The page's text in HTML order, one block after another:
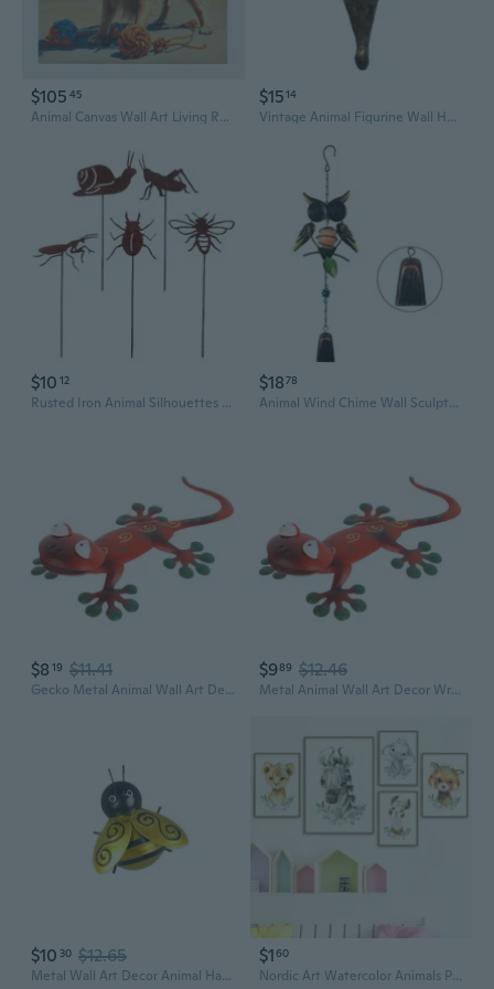
$105 45
Animal Canvas Wall Art Living Room,Dog Home Decor Painting Picture for Bedroom
$1514
Vintage Animal Figurine Wall Hooks - 3D Resin Wall Art for Home Decor
$10 12
Rusted Iron Animal Silhouettes Wall Art Decoration Handcrafted Garden Sculptures for Outdoor Vintage Styles
$1878
Animal Wind Chime Wall Sculpture Garden Tree Decors Wrought Iron Art Windbells
$8 19 $11.41
Gecko Metal Animal Wall Art Decor for Creative Animal Charm Hanging Pendant
$989 $12.46
Metal Animal Wall Art Decor Wrought Iron Pendant Charm Decor for Indoor Outdoor Garden Yard Decoration
$10 30 $12.65
Metal Wall Art Decor Animal Hanging Wrought Iron Art Sculpture Ornament for Festival Farmhouse Front Door Decoration Housewarming
$160
Nordic Art Watercolor Animals Poster Leopard Zebra Elephant Fox Alpaca with Leaf Canvas Painting Wall Art Home Wall Decor for Kids Room Nursery Wall Mural Without Frames